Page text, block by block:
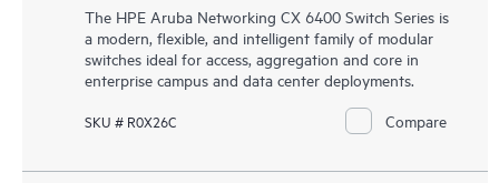
The HPE Aruba Networking CX 6400 Switch Series is
a modern, flexible, and intelligent family of modular
switches ideal for access, aggregation and core in
enterprise campus and data center deployments.
SKU # R0X26C Compare